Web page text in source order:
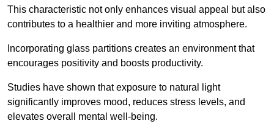
This characteristic not only enhances visual appeal but also
contributes to a healthier and more inviting atmosphere.
Incorporating glass partitions creates an environment that
encourages positivity and boosts productivity.
Studies have shown that exposure to natural light
significantly improves mood, reduces stress levels, and
elevates overall mental well-being.